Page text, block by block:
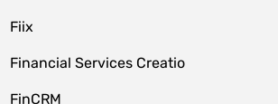
Fiix
Financial Services Creatio
FinCRM